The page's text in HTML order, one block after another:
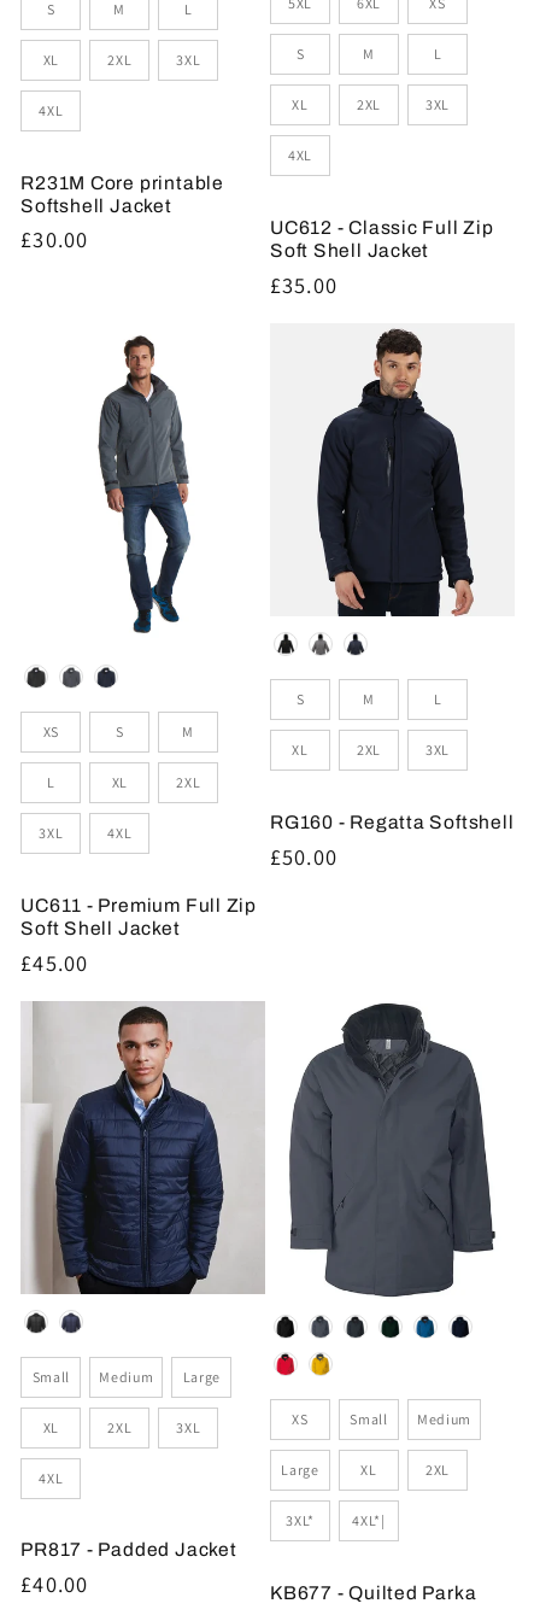
S M L
XL 2XL 3XL
4XL
R231M Core printable
Softshell Jacket
Regular
£30.00
S M L
XL 2XL 3XL
4XL
UC612 - Classic Full Zip
Soft Shell Jacket
Regular
£35.00
Colour
Sizes
XS S M
L XL 2XL
3XL 4XL
UC611 - Premium Full Zip
Soft Shell Jacket
Regular
£45.00
Colour
Sizes
S M L
XL 2XL 3XL
RG160 - Regatta Softshell
Regular
£50.00
Colour
Size
Small Medium Large
XL 2XL 3XL
4XL
PR817 - Padded Jacket
Regular
£40.00
Colour
Size
XS Small Medium
Large XL 2XL
3XL* 4XL*|
KB677 - Quilted Parka